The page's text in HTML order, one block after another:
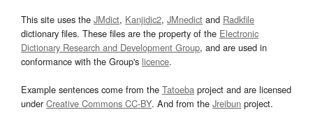
This site uses the JMdict, Kanjidic2, JMnedict and Radkfile
dictionary files. These files are the property of the Electronic
Dictionary Research and Development Group, and are used in
conformance with the Group's licence.
Example sentences come from the Tatoeba project and are licensed
underCreative Commons CC-BY. And from the Jreibun project.